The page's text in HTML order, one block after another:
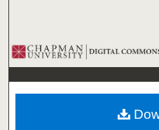
Browse
My